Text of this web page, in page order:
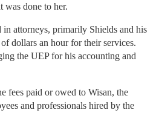
was done to her.
in attorneys, primarily Shields and his
dollars an hour for their services.
the UEP for his accounting and
fees paid or owed to Wisan, the
and professionals hired by the